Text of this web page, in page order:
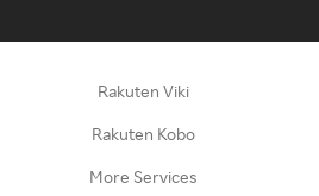
Rakuten Viki
Rakuten Kobo
More Services